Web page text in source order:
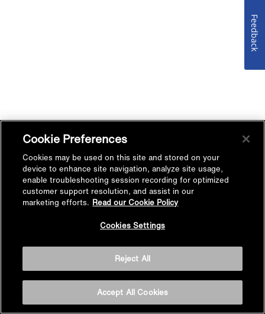
Cookie Preferences
Cookies may be used on this site and stored on your
device to enhance site navigation, analyze site usage,
enable troubleshooting session recording for optimized
customer support resolution, and assist in our
marketing efforts. Read our Cookie Policy
Cookies Settings
Reject All
Accept All Cookies
Feedback